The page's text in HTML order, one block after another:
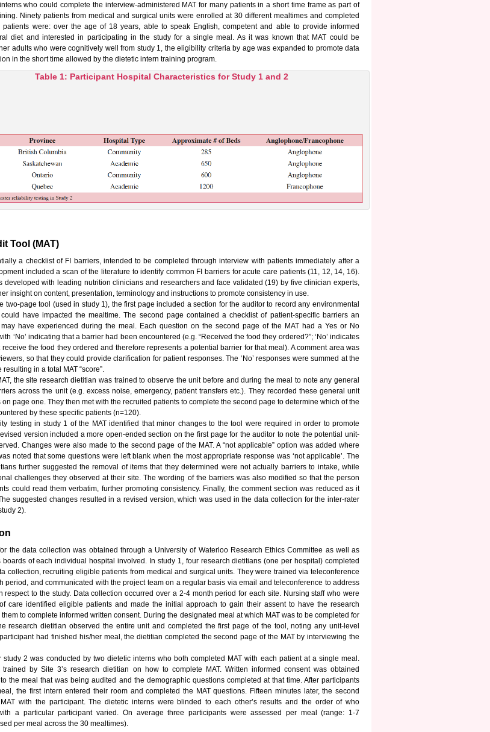
who could complete the interview-administered MAT for many patients in a short time frame as part of
Ninety patients from medical and surgical units were enrolled at 30 different mealtimes and completed
patients were: over the age of 18 years, able to speak English, competent and able to provide informed
diet and interested in participating in the study for a single meal. As it was known that MAT could be
adults who were cognitively well from study 1, the eligibility criteria by age was expanded to promote data
in the short time allowed by the dietetic intern training program.
Table 1: Participant Hospital Characteristics for Study 1 and 2
Tool (MAT)
a checklist of FI barriers, intended to be completed through interview with patients immediately after a
included a scan of the literature to identify common FI barriers for acute care patients (11, 12, 14, 16).
developed with leading nutrition clinicians and researchers and face validated (19) by five clinician experts,
insight on content, presentation, terminology and instructions to promote consistency in use.
two-page tool (used in study 1), the first page included a section for the auditor to record any environmental
have impacted the mealtime. The second page contained a checklist of patient-specific barriers an
have experienced during the meal. Each question on the second page of the MAT had a Yes or No
‘No’ indicating that a barrier had been encountered (e.g. “Received the food they ordered?”; ‘No’ indicates
the food they ordered and therefore represents a potential barrier for that meal). A comment area was
so that they could provide clarification for patient responses. The ‘No’ responses were summed at the
resulting in a total MAT “score”.
the site research dietitian was trained to observe the unit before and during the meal to note any general
across the unit (e.g. excess noise, emergency, patient transfers etc.). They recorded these general unit
on page one. They then met with the recruited patients to complete the second page to determine which of the
by these specific patients (n=120).
testing in study 1 of the MAT identified that minor changes to the tool were required in order to promote
version included a more open-ended section on the first page for the auditor to note the potential unit-
Changes were also made to the second page of the MAT. A “not applicable” option was added where
noted that some questions were left blank when the most appropriate response was ‘not applicable’. The
further suggested the removal of items that they determined were not actually barriers to intake, while
challenges they observed at their site. The wording of the barriers was also modified so that the person
could read them verbatim, further promoting consistency. Finally, the comment section was reduced as it
suggested changes resulted in a revised version, which was used in the data collection for the inter-rater
2).
the data collection was obtained through a University of Waterloo Research Ethics Committee as well as
boards of each individual hospital involved. In study 1, four research dietitians (one per hospital) completed
collection, recruiting eligible patients from medical and surgical units. They were trained via teleconference
period, and communicated with the project team on a regular basis via email and teleconference to address
respect to the study. Data collection occurred over a 2-4 month period for each site. Nursing staff who were
care identified eligible patients and made the initial approach to gain their assent to have the research
to complete informed written consent. During the designated meal at which MAT was to be completed for
research dietitian observed the entire unit and completed the first page of the tool, noting any unit-level
had finished his/her meal, the dietitian completed the second page of the MAT by interviewing the
study 2 was conducted by two dietetic interns who both completed MAT with each patient at a single meal.
by Site 3’s research dietitian on how to complete MAT. Written informed consent was obtained
the meal that was being audited and the demographic questions completed at that time. After participants
the first intern entered their room and completed the MAT questions. Fifteen minutes later, the second
with the participant. The dietetic interns were blinded to each other’s results and the order of who
a particular participant varied. On average three participants were assessed per meal (range: 1-7
per meal across the 30 mealtimes).